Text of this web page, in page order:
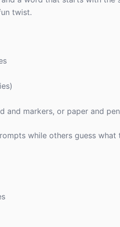
twist.
and markers, or paper and
while others guess